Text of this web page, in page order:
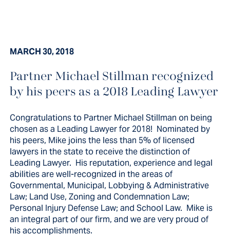
MARCH 30, 2018
Partner Michael Stillman recognized
by his peers as a 2018 Leading Lawyer
Congratulations to Partner Michael Stillman on being
chosen as a Leading Lawyer for 2018! Nominated by
his peers, Mike joins the less than 5% of licensed
lawyers in the state to receive the distinction of
Leading Lawyer. His reputation, experience and legal
abilities are well-recognized in the areas of
Governmental, Municipal, Lobbying & Administrative
Law; Land Use, Zoning and Condemnation Law;
Personal Injury Defense Law; and School Law. Mike is
an integral part of our firm, and we are very proud of
his accomplishments.